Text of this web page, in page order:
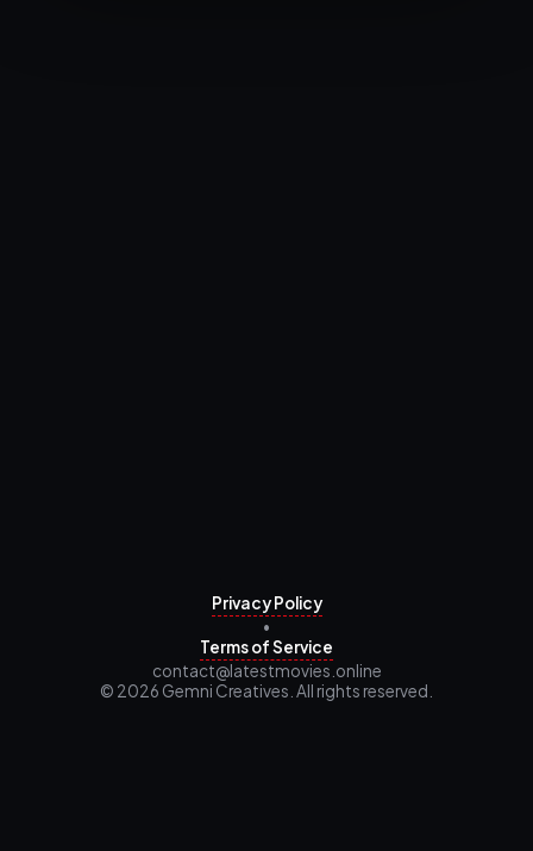
Privacy Policy
•
Terms of Service
contact@latestmovies.online
© 2026 Gemni Creatives. All rights reserved.